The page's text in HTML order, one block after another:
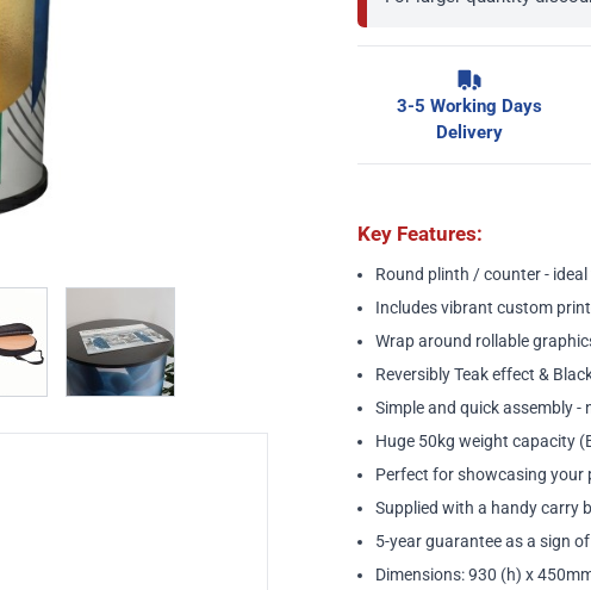
3-5 Working Days
Delivery
Key Features:
Round plinth / counter -
Includes vibrant custom
Wrap around rollable
Reversibly Teak effect &
Simple and quick assembly -
Huge 50kg weight capacity
Perfect for showcasing your
Supplied with a handy carry
5-year guarantee as a sign
Dimensions: 930 (h) x